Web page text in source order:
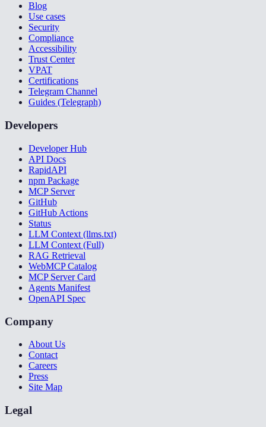
Blog
Use cases
Security
Compliance
Accessibility
Trust Center
VPAT
Certifications
Telegram Channel
Guides (Telegraph)
Developers
Developer Hub
API Docs
RapidAPI
npm Package
MCP Server
GitHub
GitHub Actions
Status
LLM Context (llms.txt)
LLM Context (Full)
RAG Retrieval
WebMCP Catalog
MCP Server Card
Agents Manifest
OpenAPI Spec
Company
About Us
Contact
Careers
Press
Site Map
Legal